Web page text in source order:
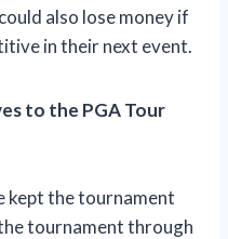
also lose money if
in their next event.
to the PGA Tour
kept the tournament
tournament through